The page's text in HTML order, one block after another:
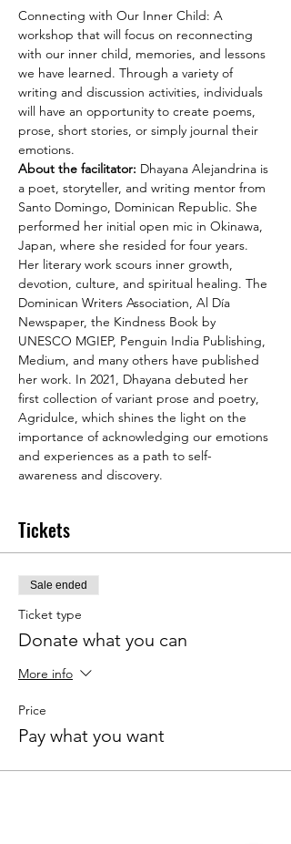
Connecting with Our Inner Child: A
workshop that will focus on reconnecting
with our inner child, memories, and lessons
we have learned. Through a variety of
writing and discussion activities, individuals
will have an opportunity to create poems,
prose, short stories, or simply journal their
emotions.
About the facilitator: Dhayana Alejandrina is
a poet, storyteller, and writing mentor from
Santo Domingo, Dominican Republic. She
performed her initial open mic in Okinawa,
Japan, where she resided for four years.
Her literary work scours inner growth,
devotion, culture, and spiritual healing. The
Dominican Writers Association, Al Día
Newspaper, the Kindness Book by
UNESCO MGIEP, Penguin India Publishing,
Medium, and many others have published
her work. In 2021, Dhayana debuted her
first collection of variant prose and poetry,
Agridulce, which shines the light on the
importance of acknowledging our emotions
and experiences as a path to self-
awareness and discovery.
Tickets
Sale ended
Ticket type
Donate what you can
More info
Price
Pay what you want